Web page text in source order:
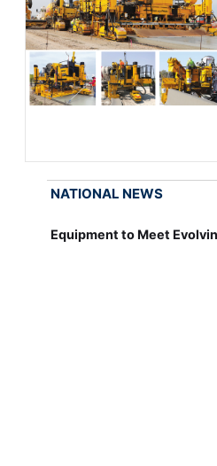
NATIONAL NEWS
Equipment to Meet